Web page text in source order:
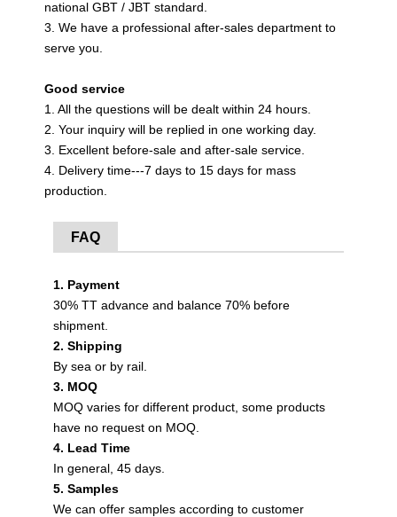
national GBT / JBT standard.
3. We have a professional after-sales department to
serve you.
Good service
1. All the questions will be dealt within 24 hours.
2. Your inquiry will be replied in one working day.
3. Excellent before-sale and after-sale service.
4. Delivery time---7 days to 15 days for mass
production.
FAQ
1. Payment
30% TT advance and balance 70% before
shipment.
2. Shipping
By sea or by rail.
3. MOQ
MOQ varies for different product, some products
have no request on MOQ.
4. Lead Time
In general, 45 days.
5. Samples
We can offer samples according to customer